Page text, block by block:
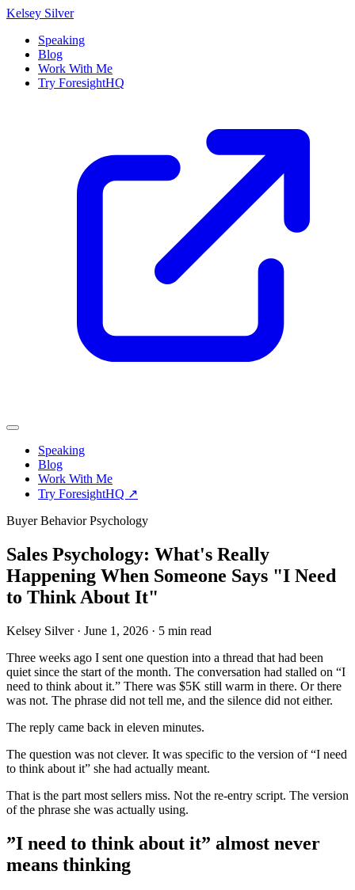
Kelsey Silver
Speaking
Blog
Work With Me
Try ForesightHQ
Speaking
Blog
Work With Me
Try ForesightHQ ↗
Buyer Behavior Psychology
Sales Psychology: What's Really
Happening When Someone Says "I Need
to Think About It"
Kelsey Silver · June 1, 2026 · 5 min read
Three weeks ago I sent one question into a thread that had been
quiet since the start of the month. The conversation had stalled on “I
need to think about it.” There was $5K still warm in there. Or there
was not. The phrase did not tell me, and the silence did not either.
The reply came back in eleven minutes.
The question was not clever. It was specific to the version of “I need
to think about it” she had actually meant.
That is the part most sellers miss. Not the re-entry script. The version
of the phrase she was actually using.
”I need to think about it” almost never
means thinking